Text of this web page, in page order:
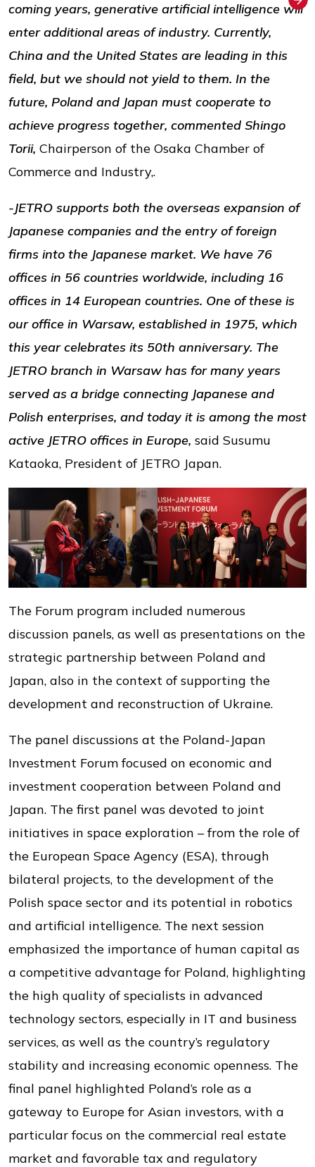
coming years, generative artificial intelligence will
enter additional areas of industry. Currently,
China and the United States are leading in this
field, but we should not yield to them. In the
future, Poland and Japan must cooperate to
achieve progress together, commented Shingo
Torii, Chairperson of the Osaka Chamber of
Commerce and Industry,.
-JETRO supports both the overseas expansion of
Japanese companies and the entry of foreign
firms into the Japanese market. We have 76
offices in 56 countries worldwide, including 16
offices in 14 European countries. One of these is
our office in Warsaw, established in 1975, which
this year celebrates its 50th anniversary. The
JETRO branch in Warsaw has for many years
served as a bridge connecting Japanese and
Polish enterprises, and today it is among the most
active JETRO offices in Europe, said Susumu
Kataoka, President of JETRO Japan.
The Forum program included numerous
discussion panels, as well as presentations on the
strategic partnership between Poland and
Japan, also in the context of supporting the
development and reconstruction of Ukraine.
The panel discussions at the Poland-Japan
Investment Forum focused on economic and
investment cooperation between Poland and
Japan. The first panel was devoted to joint
initiatives in space exploration – from the role of
the European Space Agency (ESA), through
bilateral projects, to the development of the
Polish space sector and its potential in robotics
and artificial intelligence. The next session
emphasized the importance of human capital as
a competitive advantage for Poland, highlighting
the high quality of specialists in advanced
technology sectors, especially in IT and business
services, as well as the country’s regulatory
stability and increasing economic openness. The
final panel highlighted Poland’s role as a
gateway to Europe for Asian investors, with a
particular focus on the commercial real estate
market and favorable tax and regulatory